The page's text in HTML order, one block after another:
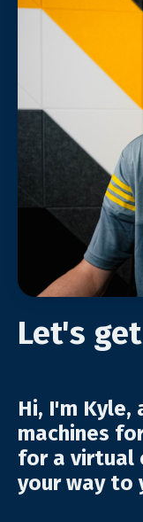
Let's
Hi, I'm Kyle,
machines
for a virtual
your way to